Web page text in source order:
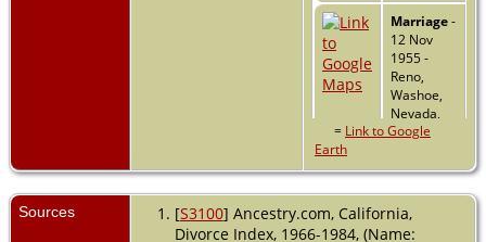
Marriage-
12 Nov
1955 -
Reno,
Washoe,
Nevada,
USA
Death- 3
Concord,
Contra
= Link to Google
Earth
Sources [S3100] Ancestry.com, California,
Divorce Index, 1966-1984, (Name: